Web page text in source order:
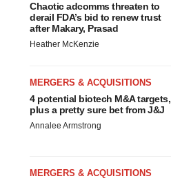
Chaotic adcomms threaten to
derail FDA’s bid to renew trust
after Makary, Prasad
Heather McKenzie
MERGERS & ACQUISITIONS
4 potential biotech M&A targets,
plus a pretty sure bet from J&J
Annalee Armstrong
MERGERS & ACQUISITIONS